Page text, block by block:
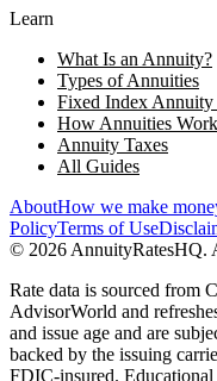
Learn
What Is an Annuity?
Types of Annuities
Fixed Index Annuity
How Annuities Work
Annuity Taxes
All Guides
AboutHow we make
PolicyTerms of Use
© 2026 AnnuityRatesHQ.
Rate data is sourced from
AdvisorWorld and
and issue age and are
backed by the issuing
FDIC-insured.